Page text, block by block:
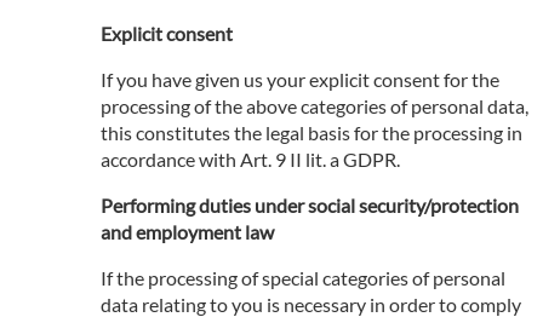
Explicit consent
If you have given us your explicit consent for the
processing of the above categories of personal data,
this constitutes the legal basis for the processing in
accordance with Art. 9 II lit. a GDPR.
Performing duties under social security/protection
and employment law
If the processing of special categories of personal
data relating to you is necessary in order to comply